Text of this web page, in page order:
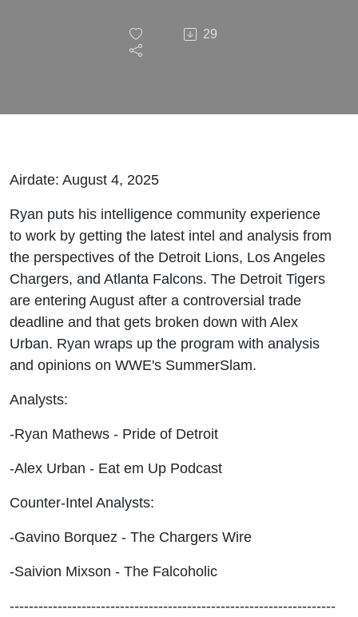
Borquez,
and Alex
Urban
29
Airdate: August 4, 2025
Ryan puts his intelligence community experience
to work by getting the latest intel and analysis from
the perspectives of the Detroit Lions, Los Angeles
Chargers, and Atlanta Falcons. The Detroit Tigers
are entering August after a controversial trade
deadline and that gets broken down with Alex
Urban. Ryan wraps up the program with analysis
and opinions on WWE's SummerSlam.
Analysts:
-Ryan Mathews - Pride of Detroit
-Alex Urban - Eat em Up Podcast
Counter-Intel Analysts:
-Gavino Borquez - The Chargers Wire
-Saivion Mixson - The Falcoholic
--------------------------------------------------------------------